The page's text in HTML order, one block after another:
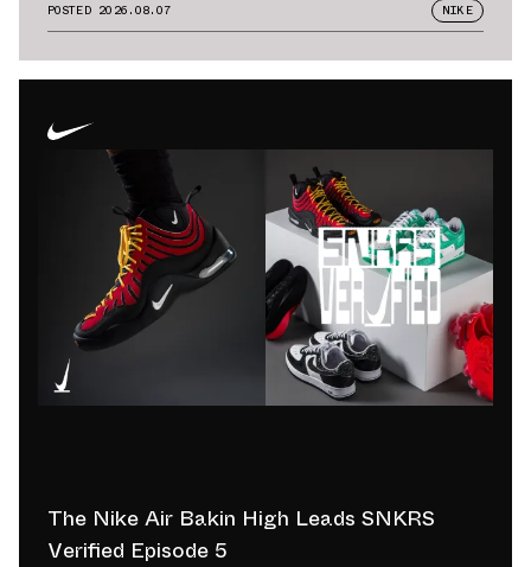
POSTED 2026.08.07 NIKE
The Nike Air Bakin High Leads SNKRS
Verified Episode 5